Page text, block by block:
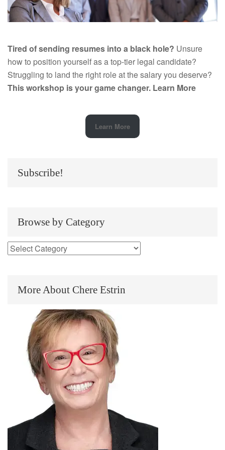
Tired of sending resumes into a black hole? Unsure
how to position yourself as a top-tier legal candidate?
Struggling to land the right role at the salary you deserve?
This workshop is your game changer. Learn More
Learn More
Subscribe!
Browse by Category
More About Chere Estrin